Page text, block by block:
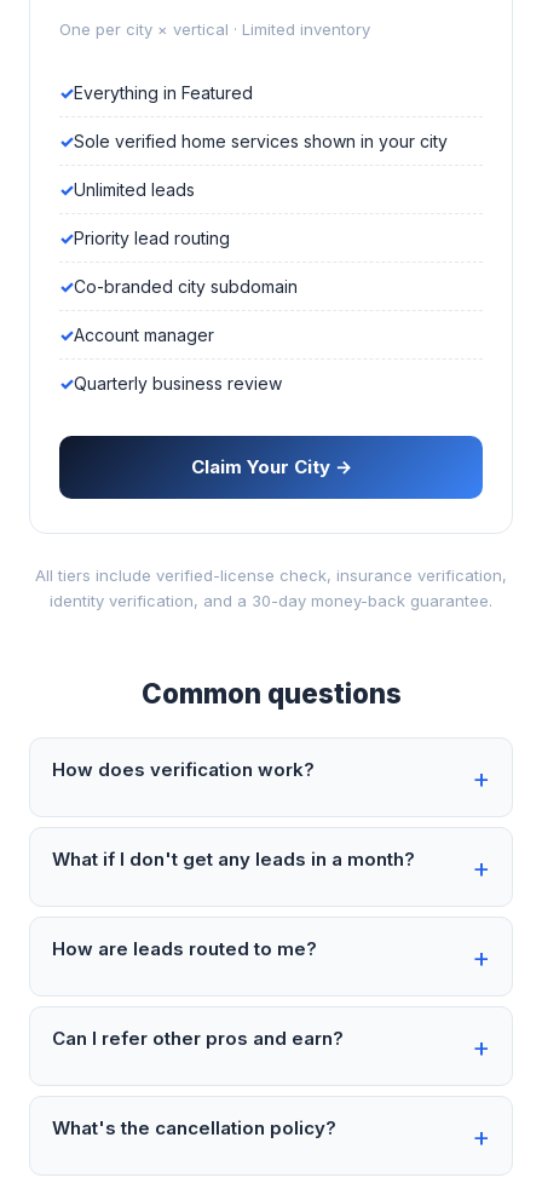
One per city × vertical · Limited inventory
Everything in Featured
Sole verified home services shown in your city
Unlimited leads
Priority lead routing
Co-branded city subdomain
Account manager
Quarterly business review
Claim Your City →
All tiers include verified-license check, insurance verification,
identity verification, and a 30-day money-back guarantee.
Common questions
How does verification work?
What if I don't get any leads in a month?
How are leads routed to me?
Can I refer other pros and earn?
What's the cancellation policy?